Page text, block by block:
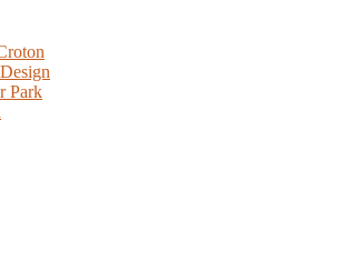
Park